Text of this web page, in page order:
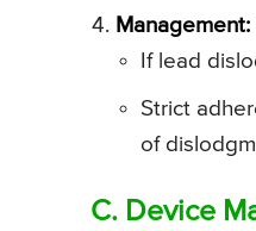
Management:
If lead
Strict
of
C. Device